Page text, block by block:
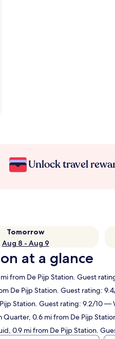
Unlock travel
Tomorrow
Aug 8 - Aug 9
at a glance
from De Pijp Station. Guest
De Pijp Station. Guest rating:
Station. Guest rating: 9.2/10 —
0.6 mi from De Pijp
0.9 mi from De Pijp Station.